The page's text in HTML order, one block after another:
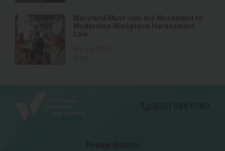
Maryland Must Join the Movement to
Modernize Workplace Harassment
Law